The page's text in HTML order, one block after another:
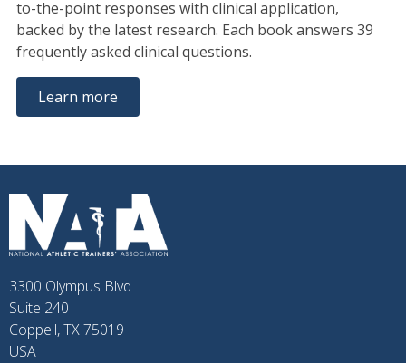
to-the-point responses with clinical application,
backed by the latest research. Each book answers 39
frequently asked clinical questions.
Learn more
3300 Olympus Blvd
Suite 240
Coppell, TX 75019
USA